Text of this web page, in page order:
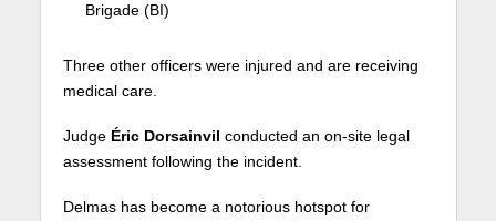
Brigade (BI)
Three other officers were injured and are receiving
medical care.
Judge Éric Dorsainvil conducted an on-site legal
assessment following the incident.
Delmas has become a notorious hotspot for